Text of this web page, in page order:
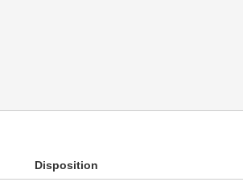
Disposition